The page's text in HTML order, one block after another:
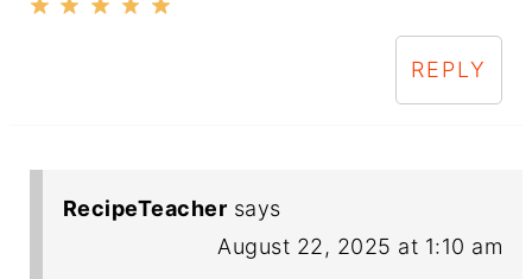
REPLY
RecipeTeacher says
August 22, 2025 at 1:10 am